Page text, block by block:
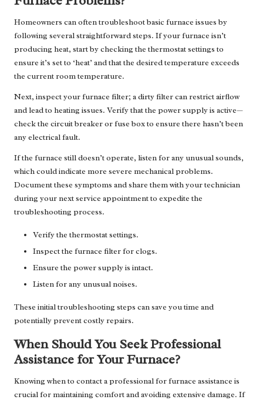
Homeowners can often troubleshoot basic furnace issues by
following several straightforward steps. If your furnace isn’t
producing heat, start by checking the thermostat settings to
ensure it’s set to ‘heat’ and that the desired temperature exceeds
the current room temperature.
Next, inspect your furnace filter; a dirty filter can restrict airflow
and lead to heating issues. Verify that the power supply is active—
check the circuit breaker or fuse box to ensure there hasn’t been
any electrical fault.
If the furnace still doesn’t operate, listen for any unusual sounds,
which could indicate more severe mechanical problems.
Document these symptoms and share them with your technician
during your next service appointment to expedite the
troubleshooting process.
Verify the thermostat settings.
Inspect the furnace filter for clogs.
Ensure the power supply is intact.
Listen for any unusual noises.
These initial troubleshooting steps can save you time and
potentially prevent costly repairs.
When Should You Seek Professional
Assistance for Your Furnace?
Knowing when to contact a professional for furnace assistance is
crucial for maintaining comfort and avoiding extensive damage. If